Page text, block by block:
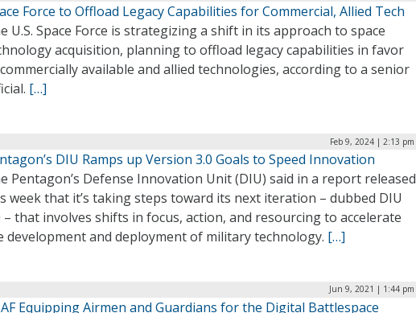
Force to Offload Legacy Capabilities for Commercial, Allied Tech
U.S. Space Force is strategizing a shift in its approach to space
acquisition, planning to offload legacy capabilities in favor
available and allied technologies, according to a senior
[…]
Feb 9, 2024 | 2:13 pm
DIU Ramps up Version 3.0 Goals to Speed Innovation
Pentagon’s Defense Innovation Unit (DIU) said in a report released
week that it’s taking steps toward its next iteration – dubbed DIU
– that involves shifts in focus, action, and resourcing to accelerate
development and deployment of military technology. […]
Jun 9, 2021 | 1:44 pm
Equipping Airmen and Guardians for the Digital Battlespace